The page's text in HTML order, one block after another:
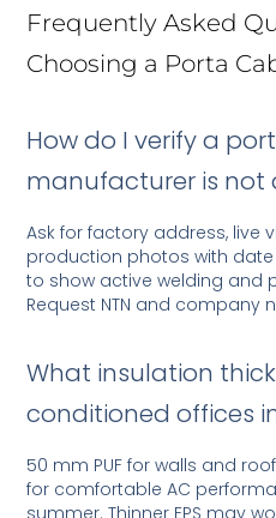
Frequently Asked
Choosing a Porta
How do I verify a
manufacturer is not
Ask for factory address, live
production photos with
to show active welding and
Request NTN and
What insulation
conditioned offices
50 mm PUF for walls and
for comfortable AC